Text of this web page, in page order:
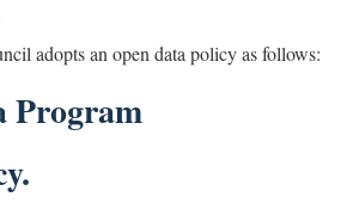
adopts an open data policy as follows:
Program